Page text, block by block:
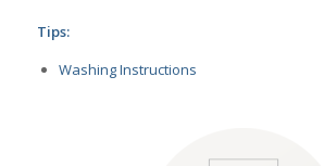
Tips:
Washing Instructions